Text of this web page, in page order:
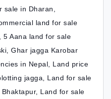
in Dharan,
land for sale
5 Aana land for sale
Ghar jagga Karobar
in Nepal, Land price
jagga, Land for sale
Land for sale